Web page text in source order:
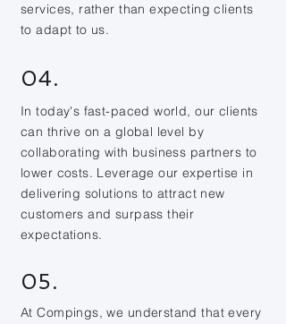
services, rather than expecting clients
to adapt to us.
04.
In today's fast-paced world, our clients
can thrive on a global level by
collaborating with business partners to
lower costs. Leverage our expertise in
delivering solutions to attract new
customers and surpass their
expectations.
05.
At Compings, we understand that every